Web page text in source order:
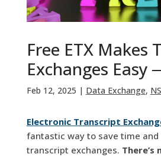
Free ETX Makes
Exchanges Easy
Feb 12, 2025 | Data Exchange,
Electronic Transcript
fantastic way to save time and
transcript exchanges. There’s